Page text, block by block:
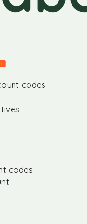
codes
codes